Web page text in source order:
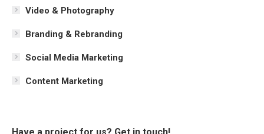
Video & Photography
Branding & Rebranding
Social Media Marketing
Content Marketing